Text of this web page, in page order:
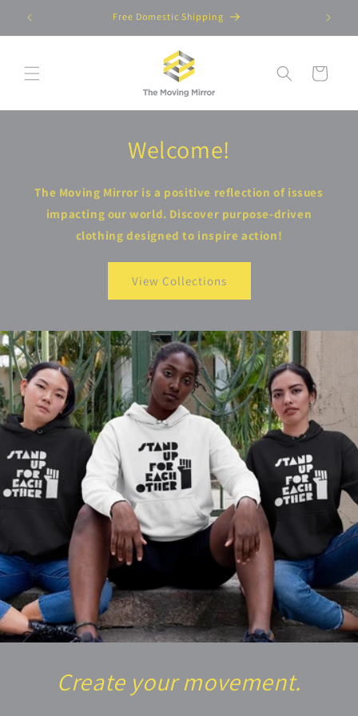
content
Free Domestic Shipping
Cart
Welcome!
The Moving Mirror is a positive reflection of issues
impacting our world. Discover purpose-driven
clothing designed to inspire action!
View Collections
Create your movement.